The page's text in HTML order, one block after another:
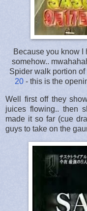
Because you know I
somehow..
Spider walk portion
20 - this is the
Well first off they
juices flowing.. then
made it so far (cue
guys to take on the